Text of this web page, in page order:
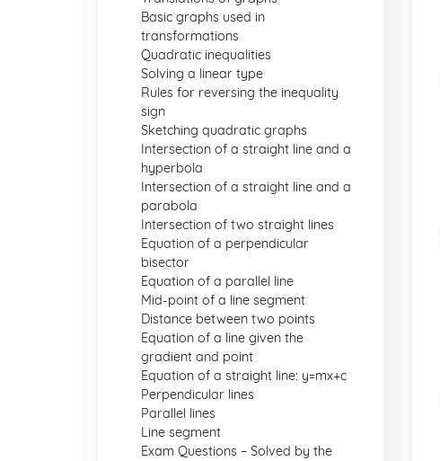
Basic graphs used in
transformations
Quadratic inequalities
Solving a linear type
Rules for reversing the inequality
sign
Sketching quadratic graphs
Intersection of a straight line and a
hyperbola
Intersection of a straight line and a
parabola
Intersection of two straight lines
Equation of a perpendicular
bisector
Equation of a parallel line
Mid-point of a line segment
Distance between two points
Equation of a line given the
gradient and point
Equation of a straight line: y=mx+c
Perpendicular lines
Parallel lines
Line segment
Exam Questions – Solved by the